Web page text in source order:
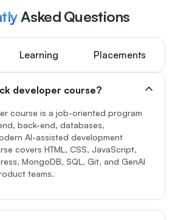
Asked Questions
Learning Placements
developer course?
course is a job-oriented program
back-end, databases,
AI-assisted development
covers HTML, CSS, JavaScript,
MongoDB, SQL, Git, and GenAI
teams.